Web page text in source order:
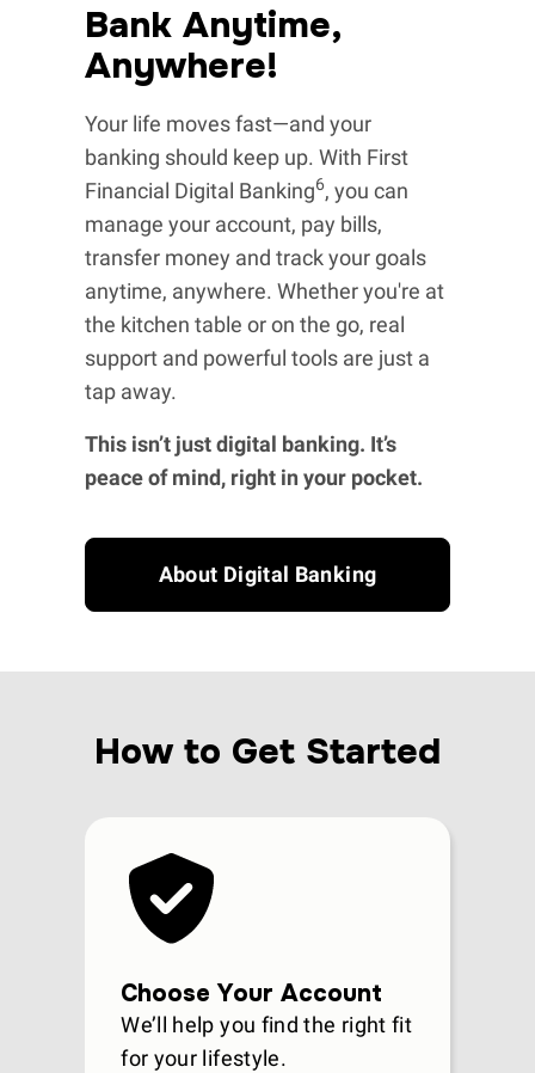
Bank Anytime,
Anywhere!
Your life moves fast—and your
banking should keep up. With First
Financial Digital Banking6, you can
manage your account, pay bills,
transfer money and track your goals
anytime, anywhere. Whether you're at
the kitchen table or on the go, real
support and powerful tools are just a
tap away.
This isn’t just digital banking. It’s
peace of mind, right in your pocket.
About Digital Banking
How to Get Started
Choose Your Account
We’ll help you find the right fit
for your lifestyle.